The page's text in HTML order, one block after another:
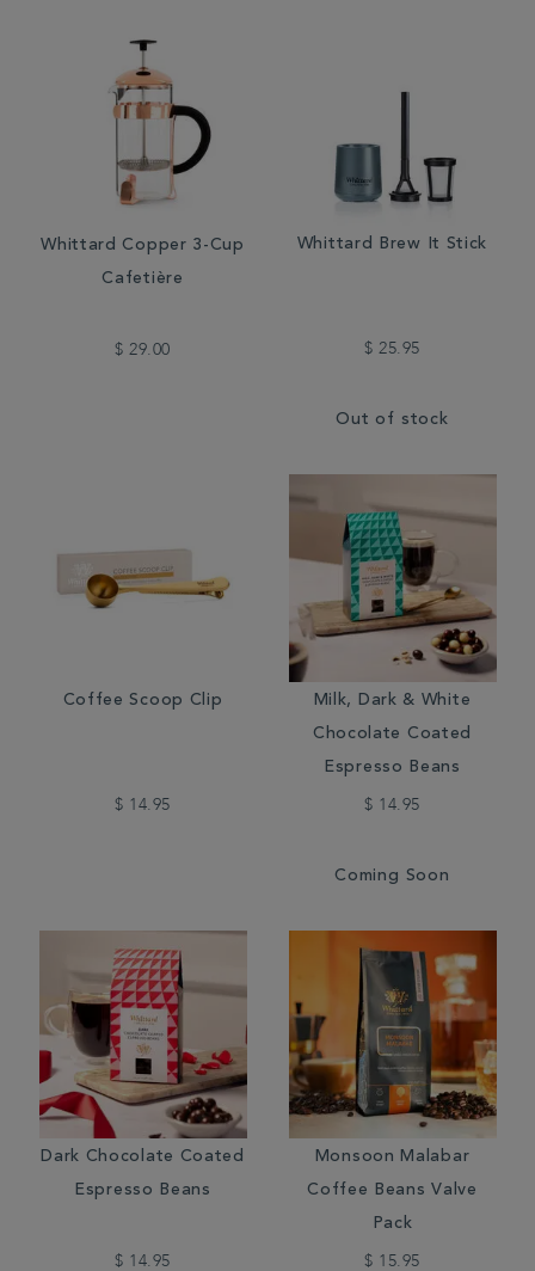
Whittard Copper 3-Cup
Cafetière
$ 29.00
Whittard Brew It Stick
$ 25.95
Out of stock
Coffee Scoop Clip
$ 14.95
Milk, Dark & White
Chocolate Coated
Espresso Beans
$ 14.95
Coming Soon
Dark Chocolate Coated
Espresso Beans
$ 14.95
Monsoon Malabar
Coffee Beans Valve
Pack
$ 15.95